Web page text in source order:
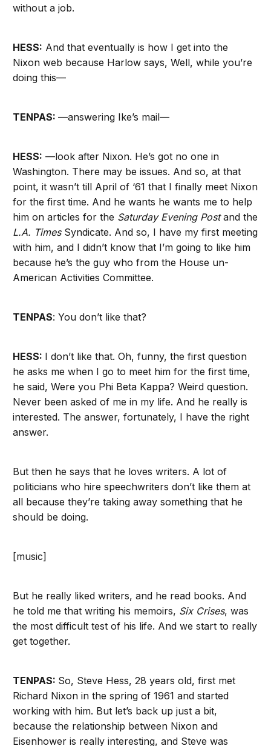
without a job.
HESS: And that eventually is how I get into the
Nixon web because Harlow says, Well, while you’re
doing this—
TENPAS:—answering Ike’s mail—
HESS: —look after Nixon. He’s got no one in
Washington. There may be issues. And so, at that
point, it wasn’t till April of ‘61 that I finally meet Nixon
for the first time. And he wants he wants me to help
him on articles for the Saturday Evening Postand the
L.A. TimesSyndicate. And so, I have my first meeting
with him, and I didn’t know that I’m going to like him
because he’s the guy who from the House un-
American Activities Committee.
TENPAS: You don’t like that?
HESS: I don’t like that. Oh, funny, the first question
he asks me when I go to meet him for the first time,
he said, Were you Phi Beta Kappa? Weird question.
Never been asked of me in my life. And he really is
interested. The answer, fortunately, I have the right
answer.
But then he says that he loves writers. A lot of
politicians who hire speechwriters don’t like them at
all because they’re taking away something that he
should be doing.
[music]
But he really liked writers, and he read books. And
he told me that writing his memoirs, Six Crises, was
the most difficult test of his life. And we start to really
get together.
TENPAS: So, Steve Hess, 28 years old, first met
Richard Nixon in the spring of 1961 and started
working with him. But let’s back up just a bit,
because the relationship between Nixon and
Eisenhower is really interesting, and Steve was